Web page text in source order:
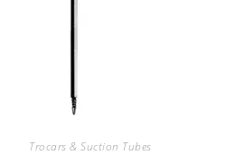
Trocars & Suction Tubes